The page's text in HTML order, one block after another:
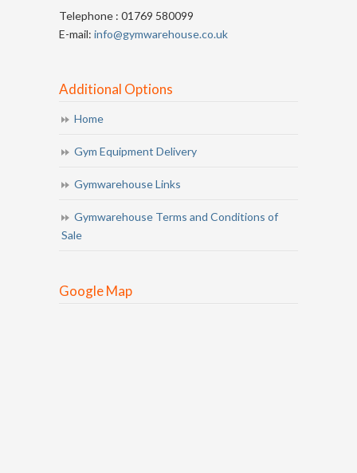
Telephone : 01769 580099
E-mail: info@gymwarehouse.co.uk
Additional Options
Home
Gym Equipment Delivery
Gymwarehouse Links
Gymwarehouse Terms and Conditions of
Sale
Google Map